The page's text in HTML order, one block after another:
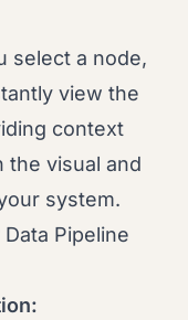
select a node,
view the
context
the visual and
system.
Pipeline